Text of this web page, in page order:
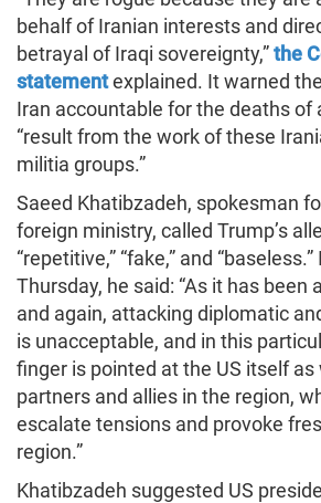
behalf of Iranian interests and
betrayal of Iraqi sovereignty,”the
statementexplained. It warned
Iran accountable for the deaths of
“result from the work of these
militia groups.”
Saeed Khatibzadeh, spokesman
foreign ministry, called Trump’s
“repetitive,” “fake,” and
Thursday, he said: “As it has been
and again, attacking diplomatic
is unacceptable, and in this
finger is pointed at the US itself as
partners and allies in the region,
escalate tensions and provoke
region.”
Khatibzadeh suggested US